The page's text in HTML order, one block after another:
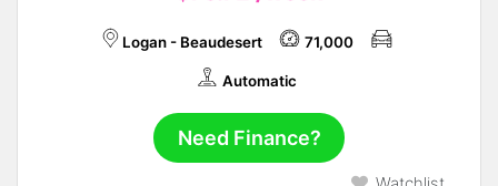
Logan - Beaudesert 71,000
Automatic
Need Finance?